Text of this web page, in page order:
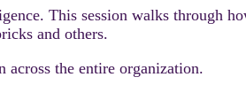
This session walks through
and others.
the entire organization.